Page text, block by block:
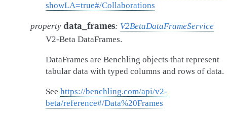
showLA=true#/Collaborations
property data_frames: V2BetaDataFrameService
V2-Beta DataFrames.
DataFrames are Benchling objects that represent
tabular data with typed columns and rows of data.
See https://benchling.com/api/v2-
beta/reference#/Data%20Frames